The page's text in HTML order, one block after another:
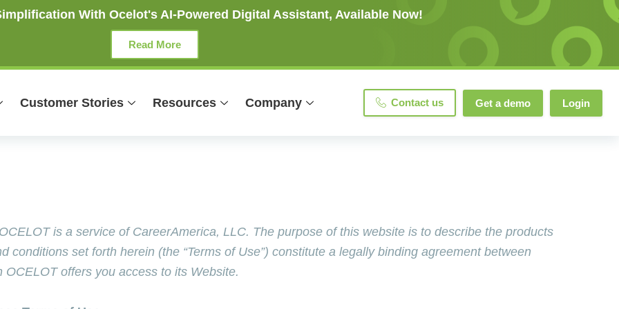
With Ocelot's AI-Powered Digital Assistant, Available Now!
Read More
Customer Stories Resources Company Contact us Get a demo Login
is a service of CareerAmerica, LLC. The purpose of this website is to describe the products
conditions set forth herein (the “Terms of Use”) constitute a legally binding agreement between
offers you access to its Website.